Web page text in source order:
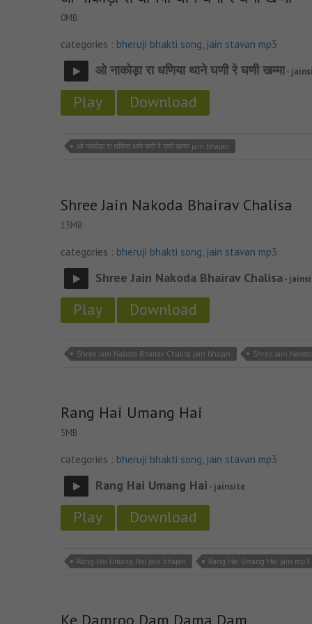
0MB
categories : bheruji bhakti song, jain stavan mp3
ओ नाकोड़ा रा धणिया थाने घणी रे घणी खम्मा-
Play Download
ओ नाकोड़ा रा धणिया थाने घणी रे घणी खम्मा jain bhajan
Shree Jain Nakoda Bhairav Chalisa
13MB
categories : bheruji bhakti song, jain stavan mp3
Shree Jain Nakoda Bhairav Chalisa-
Play Download
Shree Jain Nakoda Bhairav Chalisa jain bhajan Shree Jain
Rang Hai Umang Hai
5MB
categories : bheruji bhakti song, jain stavan mp3
Rang Hai Umang Hai - jainsite
Play Download
Rang Hai Umang Hai jain bhajan Rang Hai Umang Hai jain mp3
Ke Damroo Dam Dama Dam